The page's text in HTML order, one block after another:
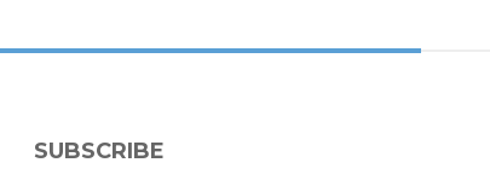
SUBSCRIBE